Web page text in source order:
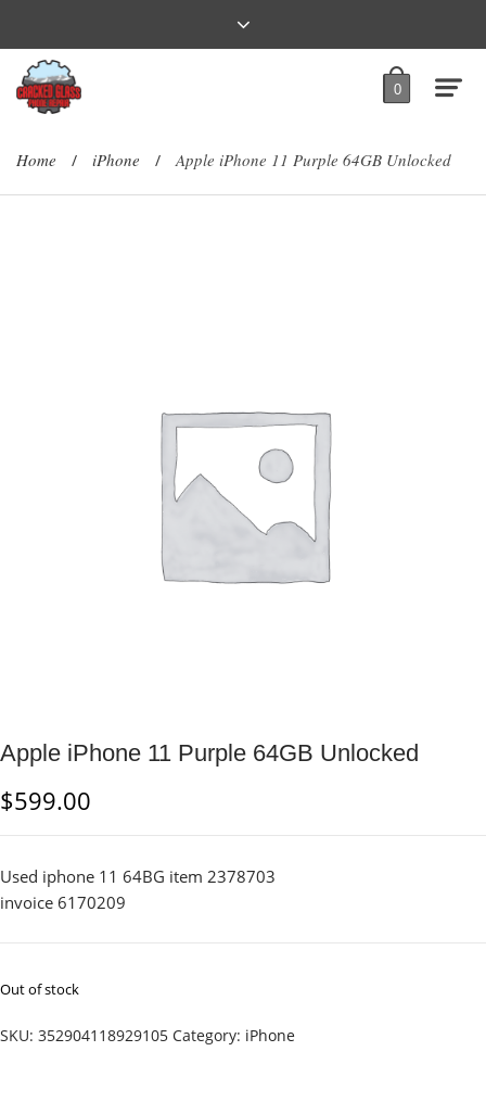
0
Home / iPhone / Apple iPhone 11 Purple 64GB Unlocked
Apple iPhone 11 Purple 64GB Unlocked
$599.00
Used iphone 11 64BG item 2378703
invoice 6170209
Out of stock
SKU: 352904118929105 Category: iPhone